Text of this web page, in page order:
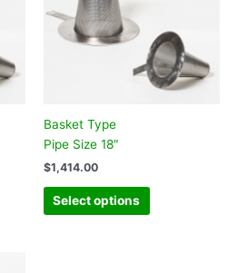
Basket Type
Pipe Size 18″
$1,414.00
Select options